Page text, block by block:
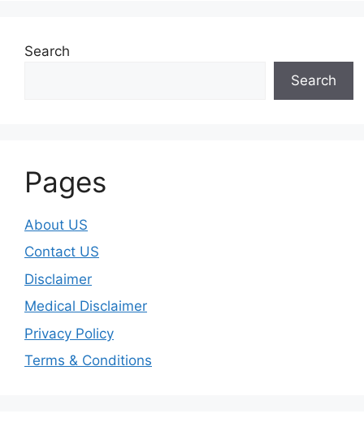
Search
Search
Pages
About US
Contact US
Disclaimer
Medical Disclaimer
Privacy Policy
Terms & Conditions